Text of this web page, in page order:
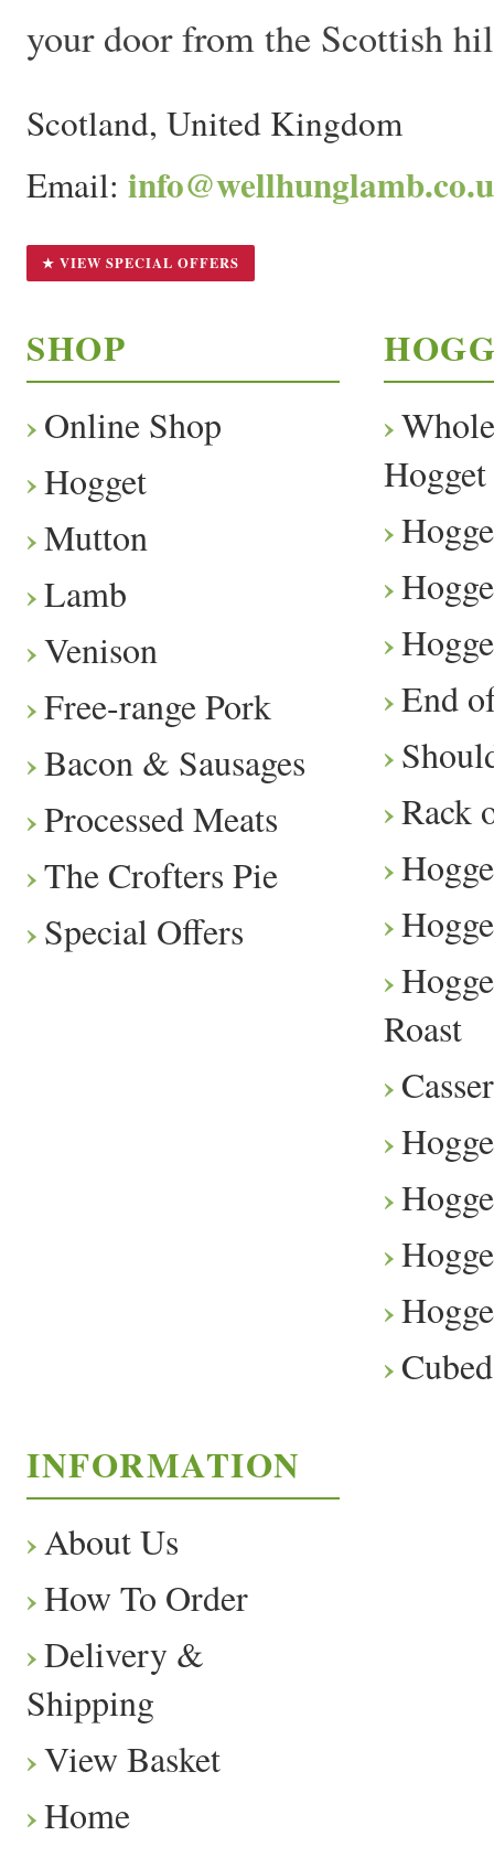
your door from the Scottish
Scotland, United Kingdom
Email:
★ VIEW SPECIAL OFFERS
SHOP
Online Shop
Hogget
Mutton
Lamb
Venison
Free-range Pork
Bacon & Sausages
Processed Meats
The Crofters Pie
Special Offers
Hogget
End
Rack
Roast
INFORMATION
About Us
How To Order
Delivery &
Shipping
View Basket
Home